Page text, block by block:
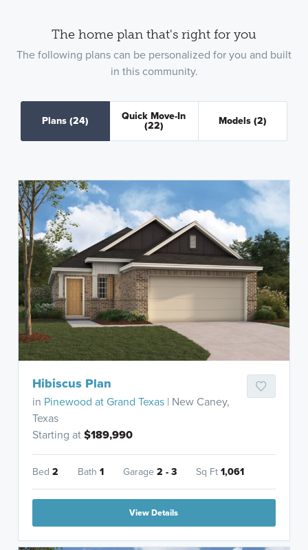
The home plan that's right for you
The following plans can be personalized for you and built
in this community.
Plans(24) Quick Move-In
(22) Models (2)
Hibiscus Plan
in Pinewood at Grand Texas | New Caney,
Texas
Starting at$189,990
Bed2 Bath1 Garage2 - 3 Sq Ft1,061
View Details